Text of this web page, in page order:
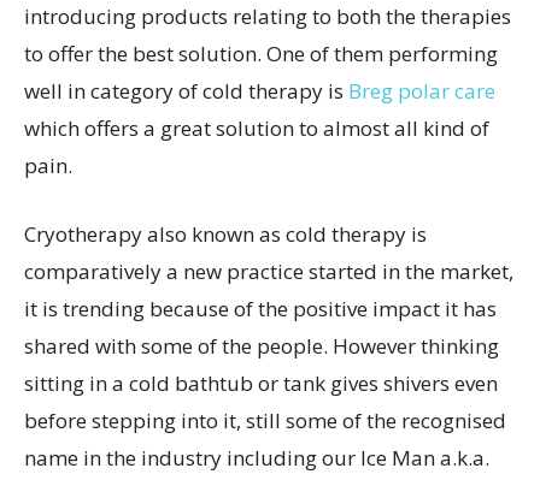
introducing products relating to both the therapies
to offer the best solution. One of them performing
well in category of cold therapy is Breg polar care
which offers a great solution to almost all kind of
pain.
Cryotherapy also known as cold therapy is
comparatively a new practice started in the market,
it is trending because of the positive impact it has
shared with some of the people. However thinking
sitting in a cold bathtub or tank gives shivers even
before stepping into it, still some of the recognised
name in the industry including our Ice Man a.k.a.